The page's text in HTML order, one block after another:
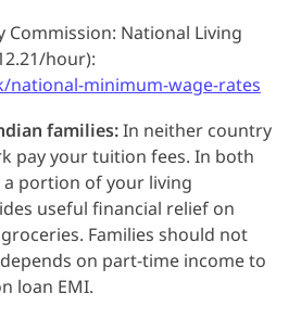
Commission: National Living
hour):
national-minimum-wage-rates
families:In neither country
pay your tuition fees. In both
portion of your living
useful financial relief on
Families should not
on part-time income to
loan EMI.